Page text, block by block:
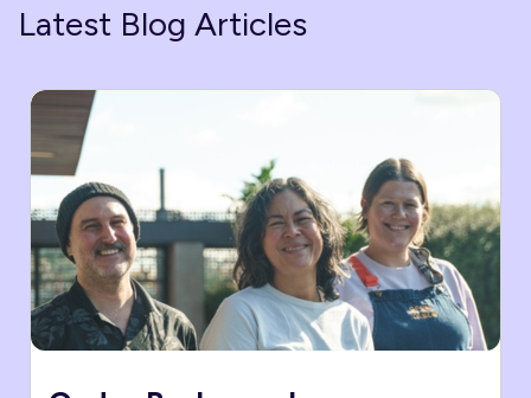
Latest Blog Articles